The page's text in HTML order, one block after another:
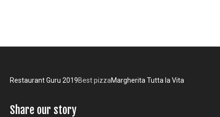
Restaurant Guru 2019Best pizzaMargherita Tutta la Vita
Share our story